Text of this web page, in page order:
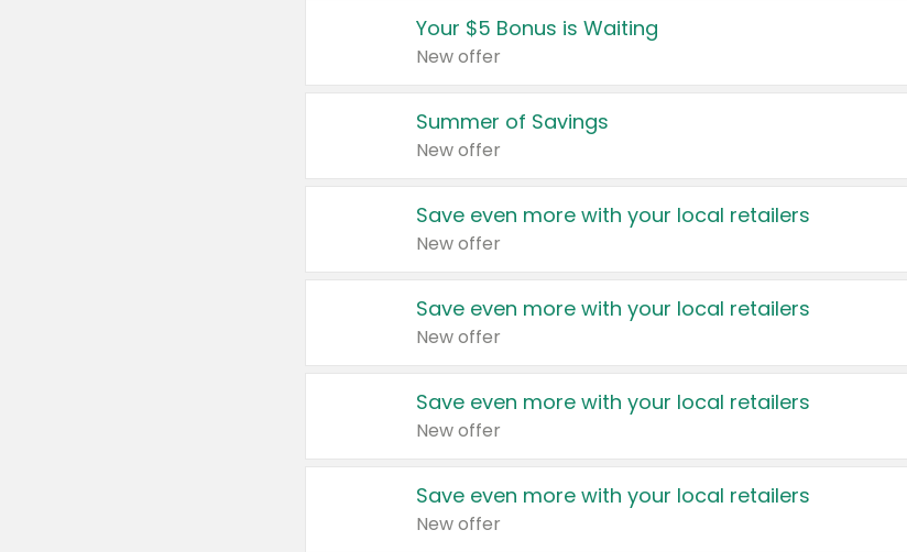
Your $5 Bonus is Waiting
New offer
Summer of Savings
New offer
Save even more with your local retailers
New offer
Save even more with your local retailers
New offer
Save even more with your local retailers
New offer
Save even more with your local retailers
New offer